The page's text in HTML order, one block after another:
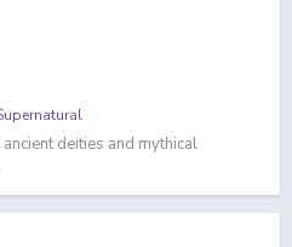
deities and mythical